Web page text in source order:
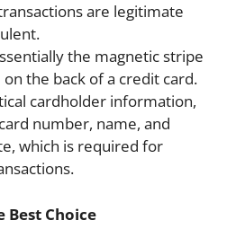
are legitimate
the magnetic stripe
the back of a credit card.
cardholder information,
number, name, and
which is required for
Best Choice